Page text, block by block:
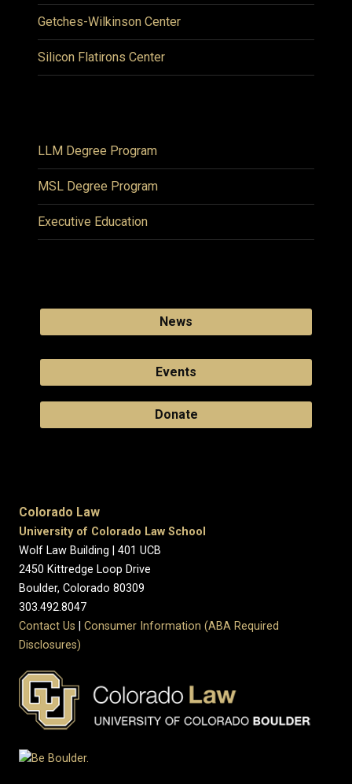
Getches-Wilkinson Center
Silicon Flatirons Center
LLM Degree Program
MSL Degree Program
Executive Education
News
Events
Donate
Colorado Law
University of Colorado Law School
Wolf Law Building | 401 UCB
2450 Kittredge Loop Drive
Boulder, Colorado 80309
303.492.8047
Contact Us
Consumer Information (ABA Required
Disclosures)